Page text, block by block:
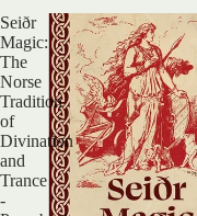
Seiðr
Magic:
The
Norse
Tradition
of
Divination
and
Trance
-